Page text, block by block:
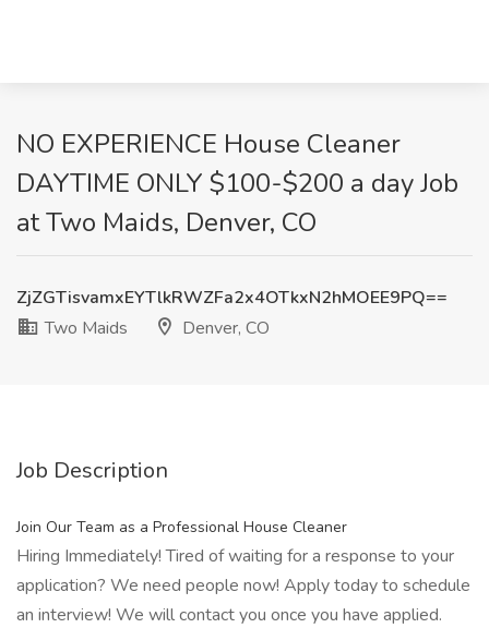
NO EXPERIENCE House Cleaner
DAYTIME ONLY $100-$200 a day Job
at Two Maids, Denver, CO
ZjZGTisvamxEYTlkRWZFa2x4OTkxN2hMOEE9PQ==
Two Maids
Denver, CO
Job Description
Join Our Team as a Professional House Cleaner
Hiring Immediately! Tired of waiting for a response to your
application? We need people now! Apply today to schedule
an interview! We will contact you once you have applied.